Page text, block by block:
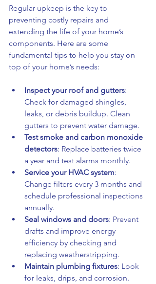
Regular upkeep is the key to
preventing costly repairs and
extending the life of your home’s
components. Here are some
fundamental tips to help you stay on
top of your home’s needs:
Inspect your roof and gutters:
Check for damaged shingles,
leaks, or debris buildup. Clean
gutters to prevent water damage.
Test smoke and carbon monoxide
detectors: Replace batteries twice
a year and test alarms monthly.
Service your HVAC system:
Change filters every 3 months and
schedule professional inspections
annually.
Seal windows and doors: Prevent
drafts and improve energy
efficiency by checking and
replacing weatherstripping.
Maintain plumbing fixtures: Look
for leaks, drips, and corrosion.